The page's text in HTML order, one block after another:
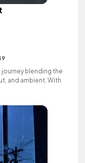
blending the
and ambient. With